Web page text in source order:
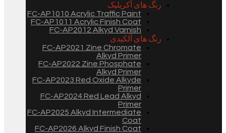
رنگ های آکریلیک
FC-AP1010 Acrylic Traffic Paint
FC-AP1011 Acrylic Finish Coat
FC-AP2012 Alkyd Varnish
رنگ های آلکیدی
FC-AP2021 Zine Chromate
Alkyd Primer
FC-AP2022 Zine Phosphate
Alkyd Primer
FC-AP2023 Red Oxide Alkyde
Primer
FC-AP2024 Red Lead Alkyd
Primer
FC-AP2025 Alkyd Intermediate
Coat
FC-AP2026 Alkyd Finish Coat